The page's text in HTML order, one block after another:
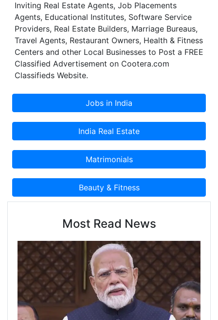
Inviting Real Estate Agents, Job Placements
Agents, Educational Institutes, Software Service
Providers, Real Estate Builders, Marriage Bureaus,
Travel Agents, Restaurant Owners, Health & Fitness
Centers and other Local Businesses to Post a FREE
Classified Advertisement on Cootera.com
Classifieds Website.
Most Read News